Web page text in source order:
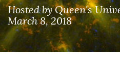
Hosted by Queen's
March 8, 2018